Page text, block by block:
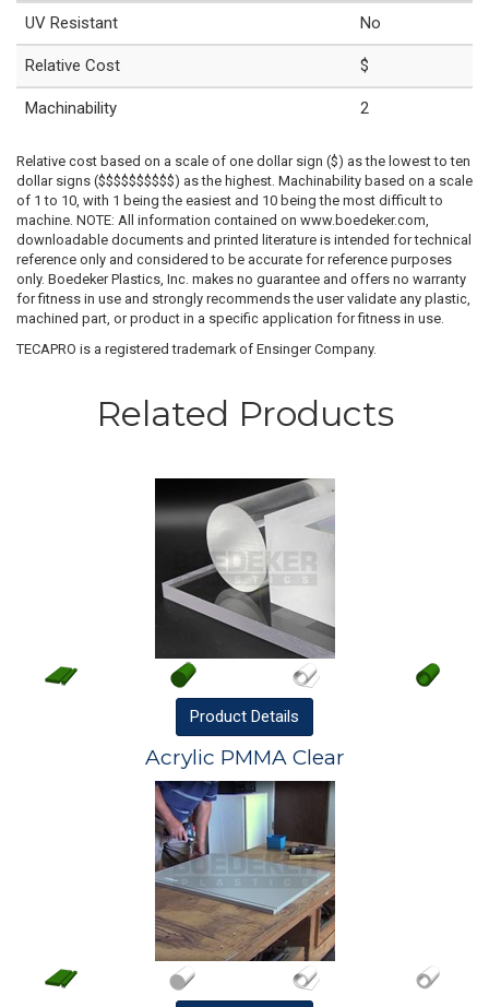
UV Resistant No
Relative Cost $
Machinability 2
Relative cost based on a scale of one dollar sign ($) as the lowest to ten
dollar signs ($$$$$$$$$$) as the highest. Machinability based on a scale
of 1 to 10, with 1 being the easiest and 10 being the most difficult to
machine. NOTE: All information contained on www.boedeker.com,
downloadable documents and printed literature is intended for technical
reference only and considered to be accurate for reference purposes
only. Boedeker Plastics, Inc. makes no guarantee and offers no warranty
for fitness in use and strongly recommends the user validate any plastic,
machined part, or product in a specific application for fitness in use.
TECAPRO is a registered trademark of Ensinger Company.
Related Products
Product Details
Acrylic PMMA Clear